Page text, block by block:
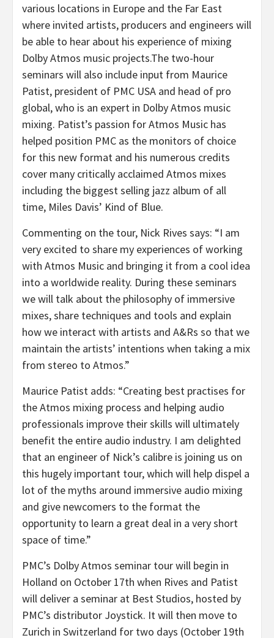
various locations in Europe and the Far East
where invited artists, producers and engineers will
be able to hear about his experience of mixing
Dolby Atmos music projects.The two-hour
seminars will also include input from Maurice
Patist, president of PMC USA and head of pro
global, who is an expert in Dolby Atmos music
mixing. Patist’s passion for Atmos Music has
helped position PMC as the monitors of choice
for this new format and his numerous credits
cover many critically acclaimed Atmos mixes
including the biggest selling jazz album of all
time, Miles Davis’ Kind of Blue.
Commenting on the tour, Nick Rives says: “I am
very excited to share my experiences of working
with Atmos Music and bringing it from a cool idea
into a worldwide reality. During these seminars
we will talk about the philosophy of immersive
mixes, share techniques and tools and explain
how we interact with artists and A&Rs so that we
maintain the artists’ intentions when taking a mix
from stereo to Atmos.”
Maurice Patist adds: “Creating best practises for
the Atmos mixing process and helping audio
professionals improve their skills will ultimately
benefit the entire audio industry. I am delighted
that an engineer of Nick’s calibre is joining us on
this hugely important tour, which will help dispel a
lot of the myths around immersive audio mixing
and give newcomers to the format the
opportunity to learn a great deal in a very short
space of time.”
PMC’s Dolby Atmos seminar tour will begin in
Holland on October 17th when Rives and Patist
will deliver a seminar at Best Studios, hosted by
PMC’s distributor Joystick. It will then move to
Zurich in Switzerland for two days (October 19th